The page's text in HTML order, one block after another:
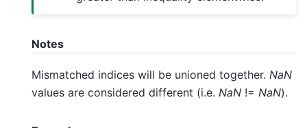
Notes
Mismatched indices will be unioned together. NaN
values are considered different (i.e. NaN != NaN).